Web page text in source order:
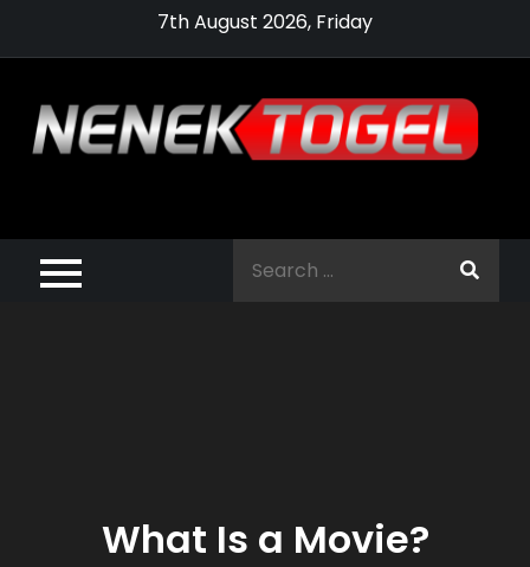
7th August 2026, Friday
Pragmatic Play,
Agen Slot
What Is a Movie?